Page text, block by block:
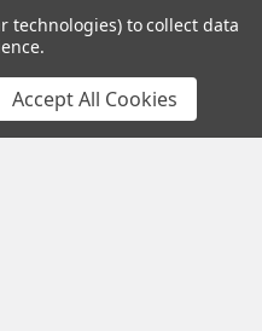
Power & Control
Models
Slot Cars
technologies) to collect data
Accept All Cookies